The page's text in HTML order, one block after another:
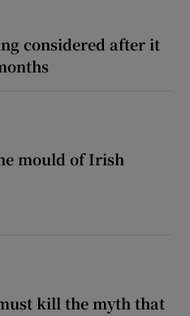
considered after it
mould of Irish
mould of Irish politics
kill the myth that